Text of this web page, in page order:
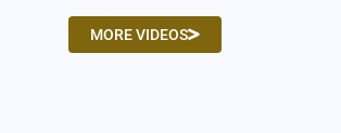
MORE VIDEOS